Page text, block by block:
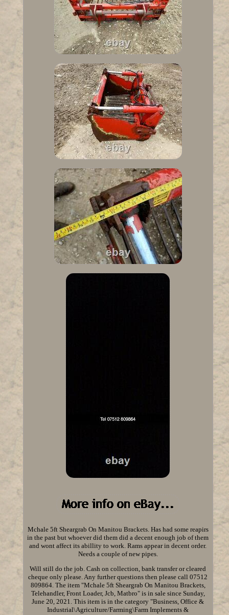
Mchale 5ft Sheargrab On Manitou Brackets. Has had some reapirs
in the past but whoever did them did a decent enough job of them
and wont affect its abillity to work. Rams appear in decent order.
Needs a couple of new pipes.
Will still do the job. Cash on collection, bank transfer or cleared
cheque only please. Any further questions then please call 07512
809864. The item "Mchale 5ft Sheargrab On Manitou Brackets,
Telehandler, Front Loader, Jcb, Matbro" is in sale since Sunday,
June 20, 2021. This item is in the category "Business, Office &
Industrial\Agriculture/Farming\Farm Implements &